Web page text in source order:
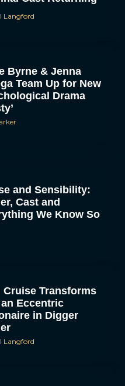
Langford
Byrne & Jenna
Team Up for New
Drama
and Sensibility:
Cast and
We Know So
Cruise Transforms
Eccentric
in Digger
Langford